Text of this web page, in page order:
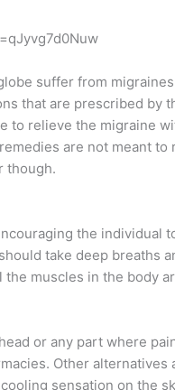
suffer from
that are prescribed by
to relieve the migraine
are not meant to
though.
the individual
take deep breaths
muscles in the body
or any part where
Other alternatives
sensation on the